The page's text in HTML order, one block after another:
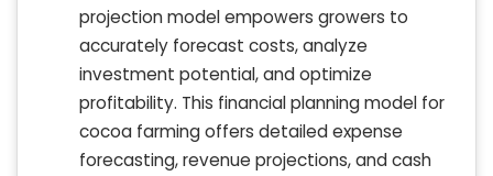
projection model empowers growers to
accurately forecast costs, analyze
investment potential, and optimize
profitability. This financial planning model for
cocoa farming offers detailed expense
forecasting, revenue projections, and cash